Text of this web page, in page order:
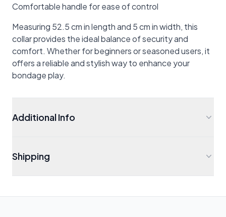
Comfortable handle for ease of control
Measuring 52.5 cm in length and 5 cm in width, this
collar provides the ideal balance of security and
comfort. Whether for beginners or seasoned users, it
offers a reliable and stylish way to enhance your
bondage play.
Additional Info
Shipping